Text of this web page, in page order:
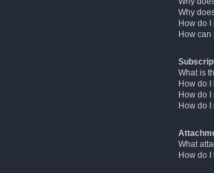
Why
How do I
How can
What is
How do I
How do I
How do I
What
How do